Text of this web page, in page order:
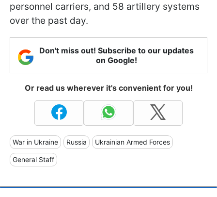
personnel carriers, and 58 artillery systems
over the past day.
Don't miss out! Subscribe to our updates
on Google!
Or read us wherever it's convenient for you!
War in Ukraine Russia Ukrainian Armed Forces
General Staff